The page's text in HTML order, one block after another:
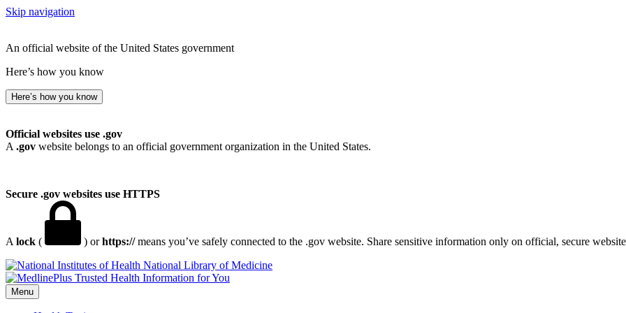
Skip navigation
An official website of the United States government
Here’s how you know
Here’s how you know
Official websites use .gov
A .gov website belongs to an official government organization in the United States.
Secure .gov websites use HTTPS
A lock ( ) orhttps://means you’ve safely connected to the .gov website. Share sensitive information only on official, secure
National Library of Medicine
Menu